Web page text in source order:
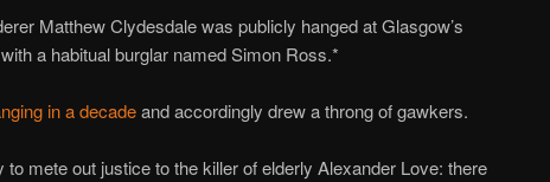
Matthew Clydesdale was publicly hanged at Glasgow’s
a habitual burglar named Simon Ross.*
in a decadeand accordingly drew a throng of gawkers.
to mete out justice to the killer of elderly Alexander Love: there